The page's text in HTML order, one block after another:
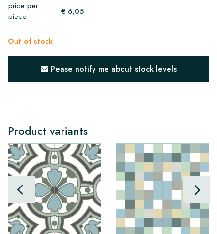
price per
piece:
€ 6,05
Out of stock
Pease notify me about stock levels
Product variants